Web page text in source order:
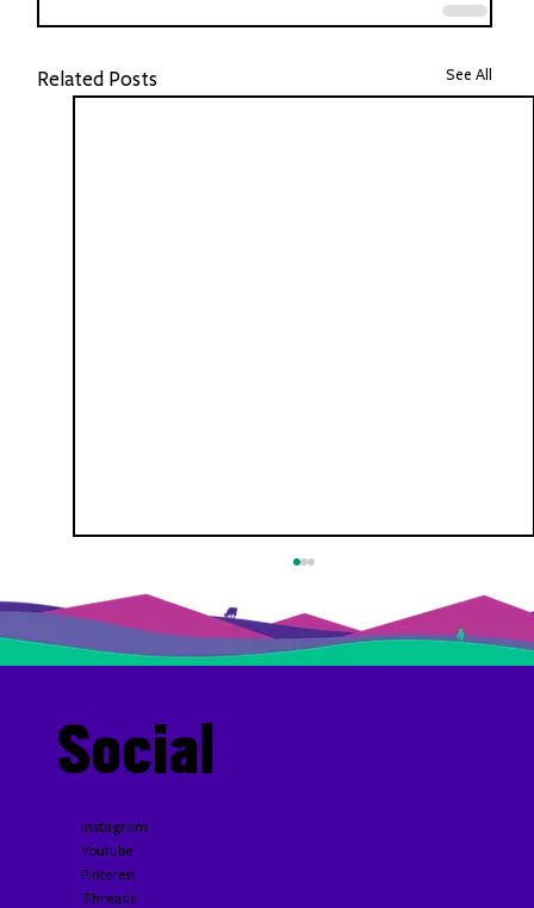
Related Posts See All
Social
Instagram
Youtube
Pinterest
Threads